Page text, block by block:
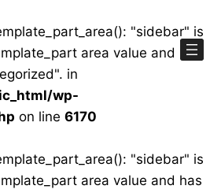
"sidebar" is
area value and has
in
wp-
on line 6170
"sidebar" is
area value and has